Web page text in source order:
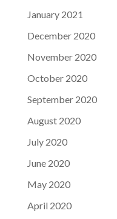
January 2021
December 2020
November 2020
October 2020
September 2020
August 2020
July 2020
June 2020
May 2020
April 2020